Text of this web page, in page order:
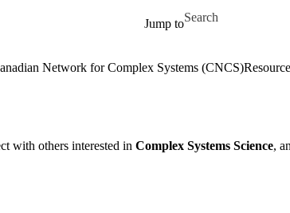
Jump to
Search for
Network for Complex Systems (CNCS)
with others interested in Complex Systems Science,